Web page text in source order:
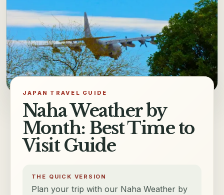
JAPAN TRAVEL GUIDE
Naha Weather by
Month: Best Time to
Visit Guide
THE QUICK VERSION
Plan your trip with our Naha Weather by